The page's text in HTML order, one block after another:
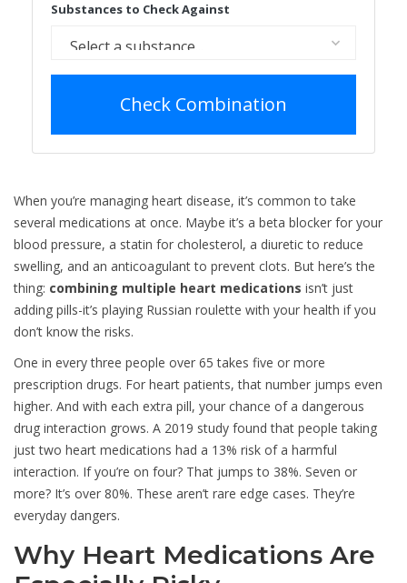
Substances to Check Against
Check Combination
When you’re managing heart disease, it’s common to take
several medications at once. Maybe it’s a beta blocker for your
blood pressure, a statin for cholesterol, a diuretic to reduce
swelling, and an anticoagulant to prevent clots. But here’s the
thing: combining multiple heart medications isn’t just
adding pills-it’s playing Russian roulette with your health if you
don’t know the risks.
One in every three people over 65 takes five or more
prescription drugs. For heart patients, that number jumps even
higher. And with each extra pill, your chance of a dangerous
drug interaction grows. A 2019 study found that people taking
just two heart medications had a 13% risk of a harmful
interaction. If you’re on four? That jumps to 38%. Seven or
more? It’s over 80%. These aren’t rare edge cases. They’re
everyday dangers.
Why Heart Medications Are